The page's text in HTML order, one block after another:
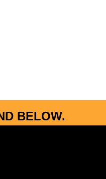
BELOW.